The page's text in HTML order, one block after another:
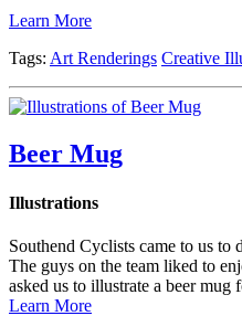
Learn More
Tags: Art Renderings Creative
Beer Mug
Illustrations
Southend Cyclists came to us to
The guys on the team liked to
asked us to illustrate a beer mug
Learn More